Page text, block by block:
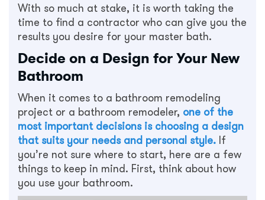
With so much at stake, it is worth taking the
time to find a contractor who can give you the
results you desire for your master bath.
Decide on a Design for Your New
Bathroom
When it comes to a bathroom remodeling
project or a bathroom remodeler, one of the
most important decisions is choosing a design
that suits your needs and personal style. If
you’re not sure where to start, here are a few
things to keep in mind. First, think about how
you use your bathroom.